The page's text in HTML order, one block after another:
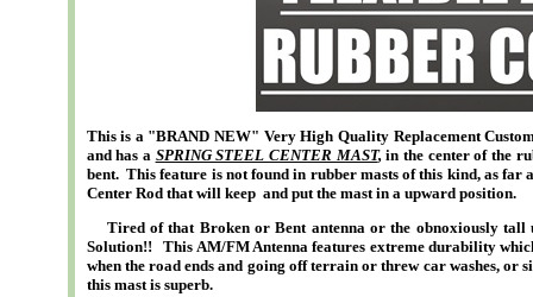
This is a "BRAND NEW" Very High Quality Replacement
and has a SPRING STEEL CENTER MAST,in the center of the
bent. This feature is not found in rubber masts of this kind, as far
Center Rod that will keep and put the mast in a upward position.
Tired of that Broken or Bent antenna or the obnoxiously tall
Solution!! This AM/FM Antenna features extreme durability
when the road ends and going off terrain or threw car washes,
this mast is superb.